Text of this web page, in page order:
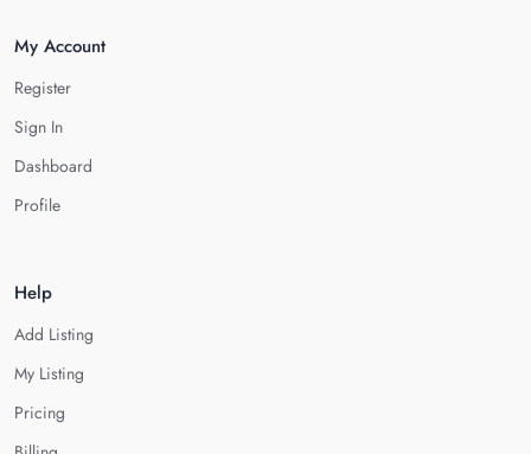
My Account
Register
Sign In
Dashboard
Profile
Help
Add Listing
My Listing
Pricing